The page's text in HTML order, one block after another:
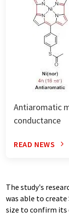
Antiaromatic
conductance
READ NEWS
The study's
was able to
size to confirm its